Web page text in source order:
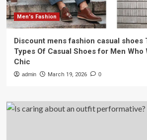
Men's Fashion
Discount mens fashion casual shoes
Types Of Casual Shoes for Men Who
Chic
admin March 19, 2026 0